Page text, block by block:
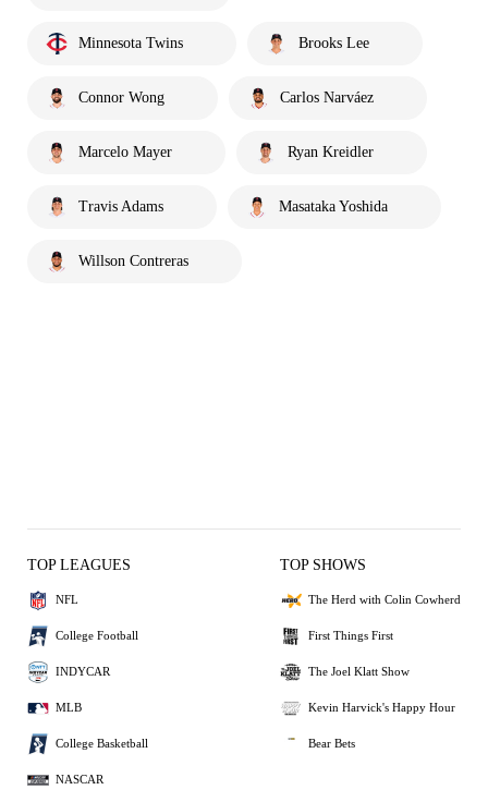
Minnesota Twins Brooks Lee
Connor Wong Carlos Narváez
Marcelo Mayer Ryan Kreidler
Travis Adams Masataka Yoshida
Willson Contreras
TOP LEAGUES
NFL
College Football
INDYCAR
MLB
College Basketball
NASCAR
TOP SHOWS
The Herd with Colin Cowherd
First Things First
The Joel Klatt Show
Kevin Harvick's Happy Hour
Bear Bets